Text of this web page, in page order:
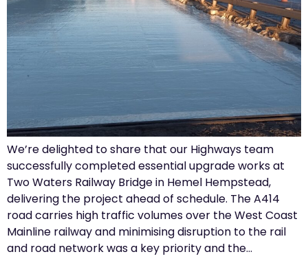
We’re delighted to share that our Highways team
successfully completed essential upgrade works at
Two Waters Railway Bridge in Hemel Hempstead,
delivering the project ahead of schedule. The A414
road carries high traffic volumes over the West Coast
Mainline railway and minimising disruption to the rail
and road network was a key priority and the…